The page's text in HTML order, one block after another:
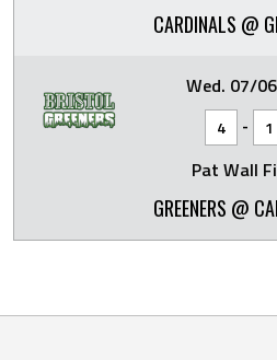
CARDINALS @
Wed. 07/
4 - 1
Pat Wall
GREENERS @